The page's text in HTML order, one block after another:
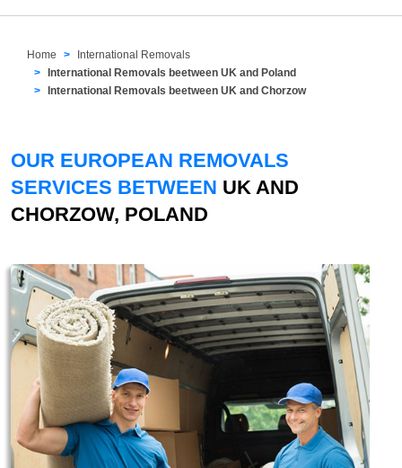
Home
International Removals
International Removals beetween UK and Poland
International Removals beetween UK and Chorzow
OUR EUROPEAN REMOVALS
SERVICES BETWEEN UK AND
CHORZOW, POLAND